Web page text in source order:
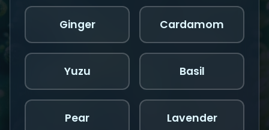
Ginger Cardamom
Yuzu Basil
Pear Lavender